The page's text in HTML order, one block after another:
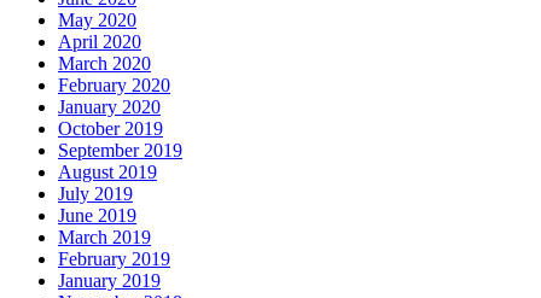
May 2020
April 2020
March 2020
February 2020
January 2020
October 2019
September 2019
August 2019
July 2019
June 2019
March 2019
February 2019
January 2019